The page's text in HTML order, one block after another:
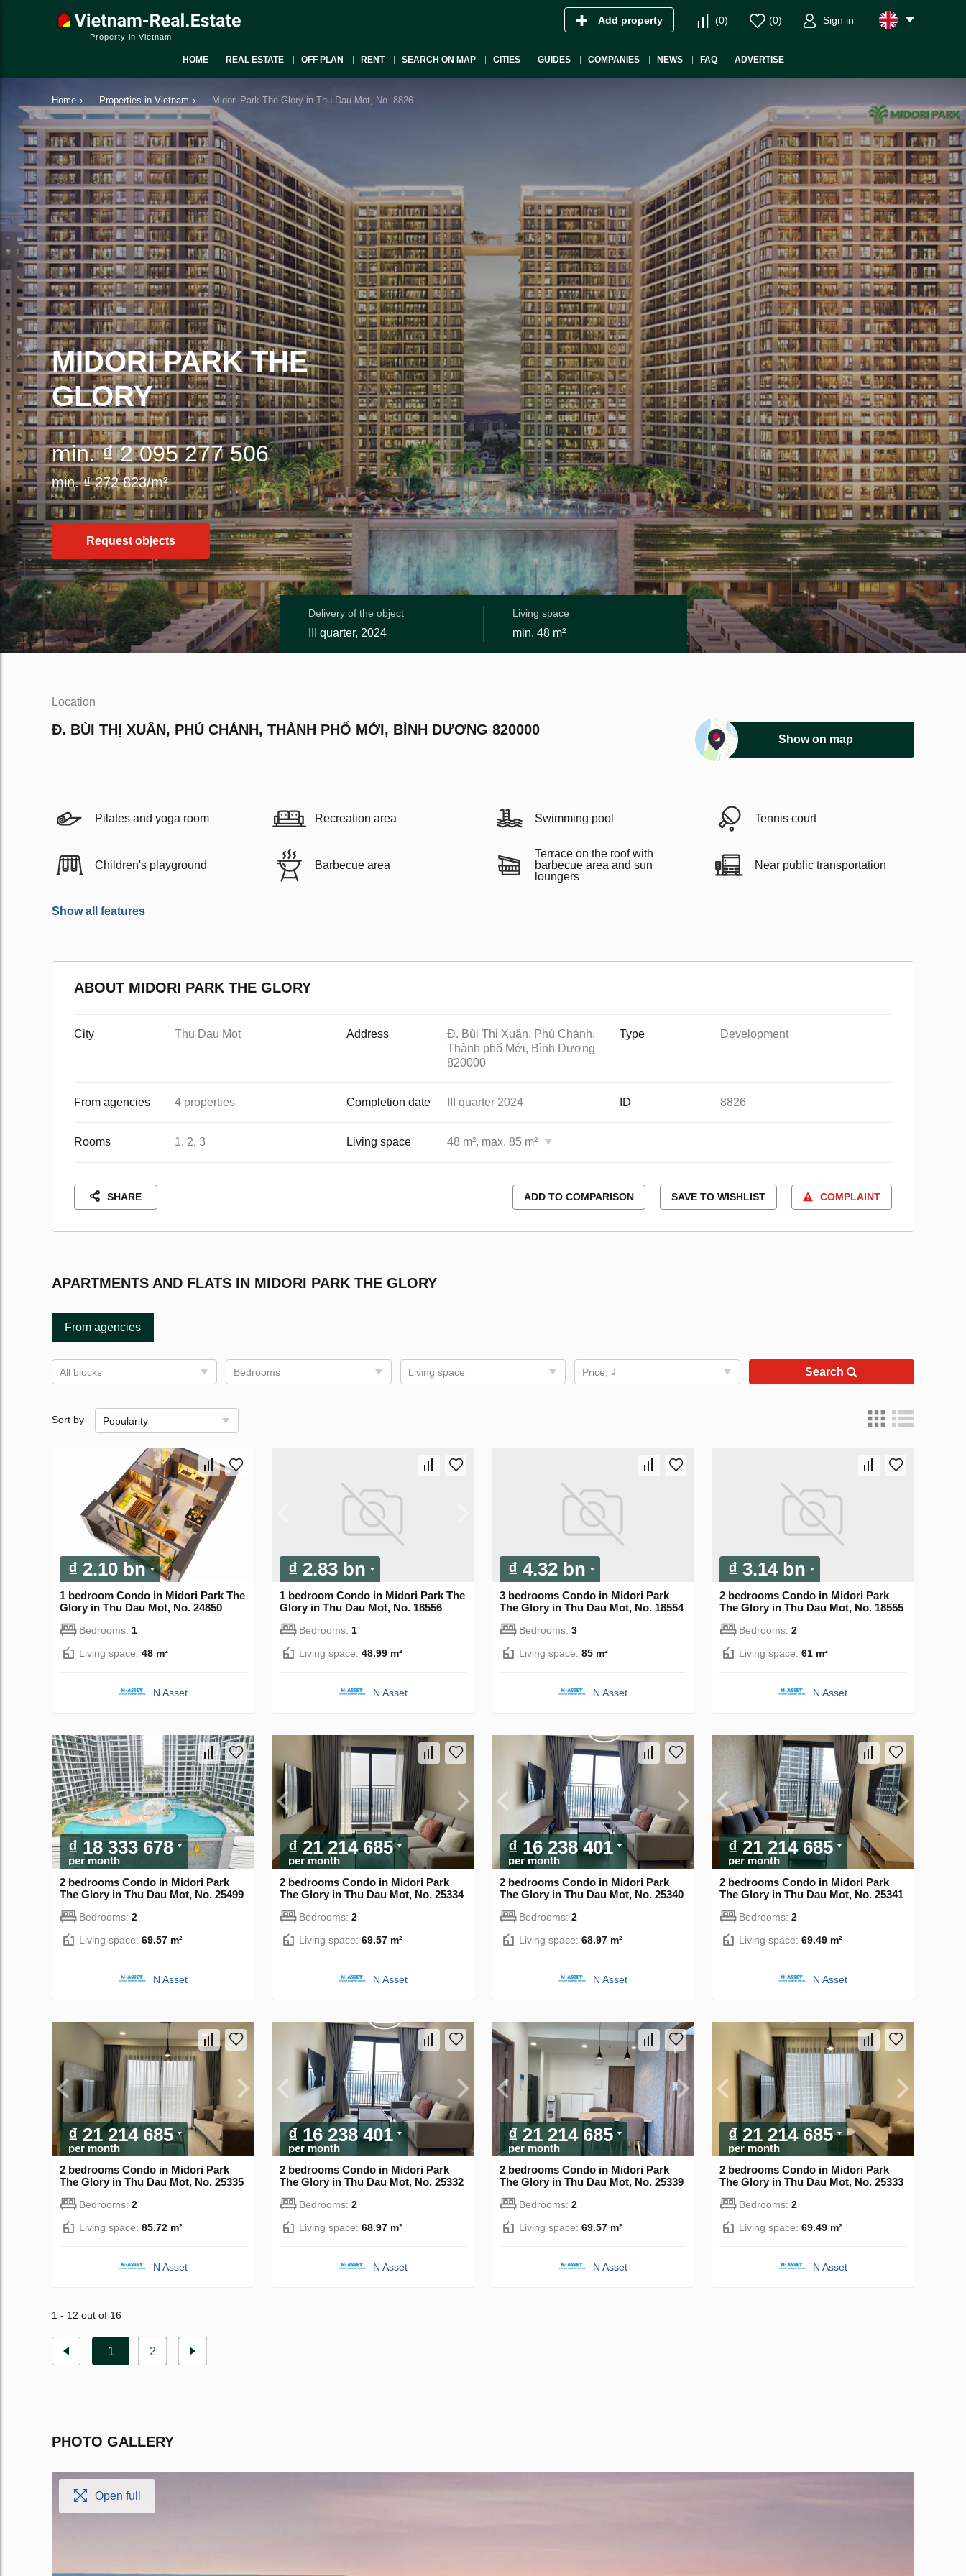
Property in Vietnam
Add property (0) (0) Sign in
HOME REAL ESTATE OFF PLAN RENT SEARCH ON MAP CITIES GUIDES COMPANIES NEWS FAQ ADVERTISE
Home › Properties in Vietnam › Midori Park The Glory in Thu Dau Mot, No. 8826
MIDORI PARK THE
GLORY
min. ₫ 2 095 277 506
min. ₫ 272 823/m²
Request objects
Delivery of the object
III quarter, 2024
Living space
min. 48 m²
Location
Đ. BÙI THỊ XUÂN, PHÚ CHÁNH, THÀNH PHỐ MỚI, BÌNH DƯƠNG 820000
Show on map
Pilates and yoga room Recreation area Swimming pool Tennis court
Children's playground Barbecue area
Terrace on the roof with
barbecue area and sun
loungers
Near public transportation
Show all features
ABOUT MIDORI PARK THE GLORY
City Thu Dau Mot Address
Đ. Bùi Thị Xuân, Phú Chánh,
Thành phố Mới, Bình Dương
820000
Type Development
From agencies 4 properties Completion date III quarter 2024 ID 8826
Rooms 1, 2, 3 Living space 48 m², max. 85 m²
SHARE ADD TO COMPARISON SAVE TO WISHLIST COMPLAINT
APARTMENTS AND FLATS IN MIDORI PARK THE GLORY
From agencies
All blocks Bedrooms Living space Price, ₫ Search
Sort by Popularity
₫ 2.10 bn
1 bedroom Condo in Midori Park The
Glory in Thu Dau Mot, No. 24850
Bedrooms: 1
Living space: 48 m²
N Asset
₫ 2.83 bn
1 bedroom Condo in Midori Park The
Glory in Thu Dau Mot, No. 18556
Bedrooms: 1
Living space: 48.99 m²
N Asset
₫ 4.32 bn
3 bedrooms Condo in Midori Park
The Glory in Thu Dau Mot, No. 18554
Bedrooms: 3
Living space: 85 m²
N Asset
₫ 3.14 bn
2 bedrooms Condo in Midori Park
The Glory in Thu Dau Mot, No. 18555
Bedrooms: 2
Living space: 61 m²
N Asset
₫ 18 333 678
per month
2 bedrooms Condo in Midori Park
The Glory in Thu Dau Mot, No. 25499
Bedrooms: 2
Living space: 69.57 m²
N Asset
₫ 21 214 685
per month
2 bedrooms Condo in Midori Park
The Glory in Thu Dau Mot, No. 25334
Bedrooms: 2
Living space: 69.57 m²
N Asset
₫ 16 238 401
per month
2 bedrooms Condo in Midori Park
The Glory in Thu Dau Mot, No. 25340
Bedrooms: 2
Living space: 68.97 m²
N Asset
₫ 21 214 685
per month
2 bedrooms Condo in Midori Park
The Glory in Thu Dau Mot, No. 25341
Bedrooms: 2
Living space: 69.49 m²
N Asset
₫ 21 214 685
per month
2 bedrooms Condo in Midori Park
The Glory in Thu Dau Mot, No. 25335
Bedrooms: 2
Living space: 85.72 m²
N Asset
₫ 16 238 401
per month
2 bedrooms Condo in Midori Park
The Glory in Thu Dau Mot, No. 25332
Bedrooms: 2
Living space: 68.97 m²
N Asset
₫ 21 214 685
per month
2 bedrooms Condo in Midori Park
The Glory in Thu Dau Mot, No. 25339
Bedrooms: 2
Living space: 69.57 m²
N Asset
₫ 21 214 685
per month
2 bedrooms Condo in Midori Park
The Glory in Thu Dau Mot, No. 25333
Bedrooms: 2
Living space: 69.49 m²
N Asset
1 - 12 out of 16
1 2
PHOTO GALLERY
Open full